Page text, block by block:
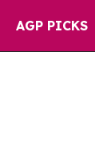
AGP PICKS
Collapse